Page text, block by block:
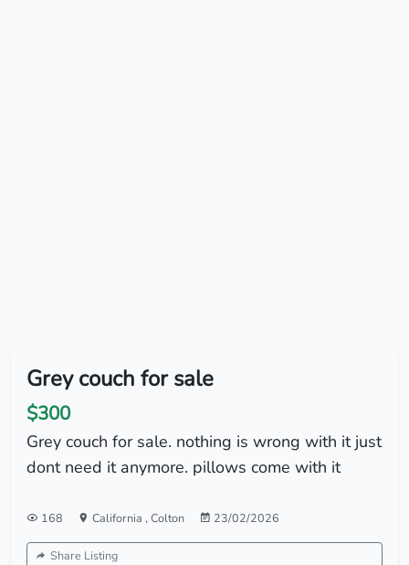
Grey couch for sale
$300
Grey couch for sale. nothing is wrong with it just
dont need it anymore. pillows come with it
168 California , Colton 23/02/2026
Share Listing